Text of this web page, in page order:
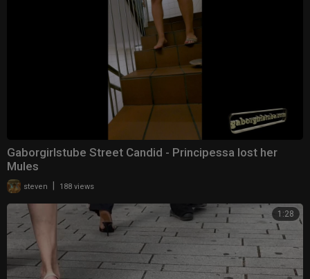
Gaborgirlstube Street Candid - Principessa lost her
Mules
steven 188 views
1:28